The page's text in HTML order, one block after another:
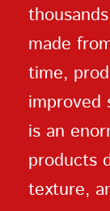
made
time,
improved
is an
products
texture,